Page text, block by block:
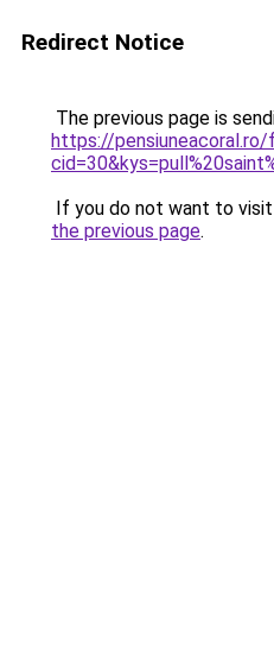
Redirect Notice
The previous page is
https://pensiuneacoral.ro/
If you do not want to
the previous page.